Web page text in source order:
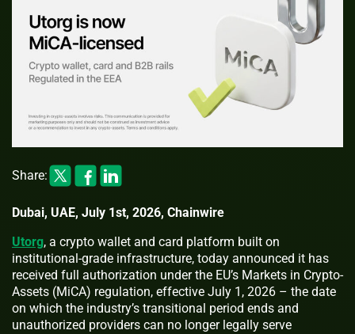
Share:
Dubai, UAE, July 1st, 2026, Chainwire
Utorg, a crypto wallet and card platform built on
institutional-grade infrastructure, today announced it has
received full authorization under the EU’s Markets in Crypto-
Assets (MiCA) regulation, effective July 1, 2026 – the date
on which the industry’s transitional period ends and
unauthorized providers can no longer legally serve